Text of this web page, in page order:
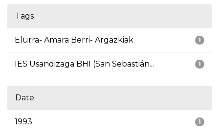
Tags
1
Elurra- Amara Berri- Argazkiak
1
IES Usandizaga BHI (San Sebastián...
Date
1
1993